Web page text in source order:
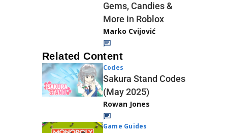
Gems, Candies &
More in Roblox
Marko Cvijović
Related Content
Codes
Sakura Stand Codes
(May 2025)
Rowan Jones
Game Guides